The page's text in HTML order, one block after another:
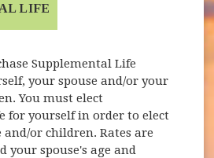
LIFE
Supplemental Life
your spouse and/or your
You must elect
for yourself in order to elect
or children. Rates are
your spouse's age and